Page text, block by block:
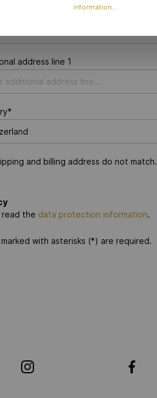
address line 1
and billing address do not match.
read the data protection information.
with asterisks (*) are required.
information...